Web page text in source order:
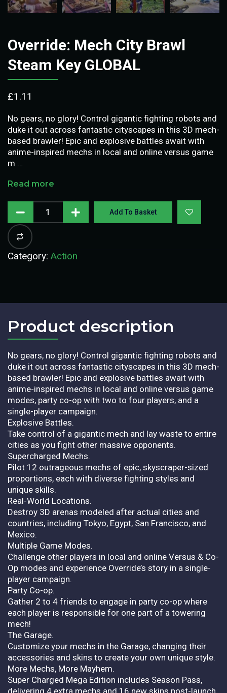
Override: Mech City Brawl
Steam Key GLOBAL
£1.11
No gears, no glory! Control gigantic fighting robots and
duke it out across fantastic cityscapes in this 3D mech-
based brawler! Epic and explosive battles await with
anime-inspired mechs in local and online versus game
m …
Read more
Add To Basket
Category: Action
Product description​
No gears, no glory! Control gigantic fighting robots and
duke it out across fantastic cityscapes in this 3D mech-
based brawler! Epic and explosive battles await with
anime-inspired mechs in local and online versus game
modes, party co-op with two to four players, and a
single-player campaign.
Explosive Battles.
Take control of a gigantic mech and lay waste to entire
cities as you fight other massive opponents.
Supercharged Mechs.
Pilot 12 outrageous mechs of epic, skyscraper-sized
proportions, each with diverse fighting styles and
unique skills.
Real-World Locations.
Destroy 3D arenas modeled after actual cities and
countries, including Tokyo, Egypt, San Francisco, and
Mexico.
Multiple Game Modes.
Challenge other players in local and online Versus & Co-
Op modes and experience Override’s story in a single-
player campaign.
Party Co-op.
Gather 2 to 4 friends to engage in party co-op where
each player is responsible for one part of a towering
mech!
The Garage.
Customize your mechs in the Garage, changing their
accessories and skins to create your own unique style.
More Mechs, More Mayhem.
Super Charged Mega Edition includes Season Pass,
delivering 4 extra mechs and 16 new skins post-launch,